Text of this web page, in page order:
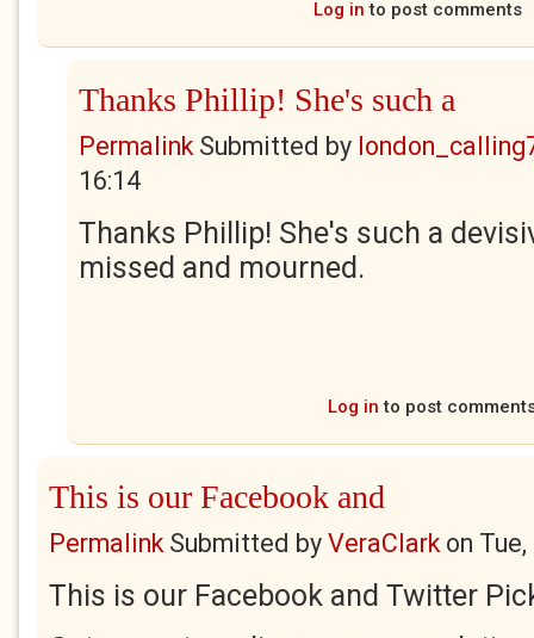
Log in to post comments
Thanks Phillip! She's such a
PermalinkSubmitted by
16:14
Thanks Phillip! She's such a
missed and mourned.
Log in to post
This is our Facebook and
PermalinkSubmitted by VeraClarkon
This is our Facebook and Twitter